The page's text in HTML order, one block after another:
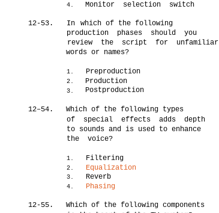
12-53.
12–54.
12-55.
4.
In
Monitor selection switch
which of the following
production phases should you
review the script for unfamiliar
words or names?
1. Preproduction
2. Production
3. Postproduction
Which of the following types
of special effects adds depth
to sounds and is used to enhance
the voice?
1. Filtering
2. Equalization
3. Reverb
4. Phasing
Which of the following components